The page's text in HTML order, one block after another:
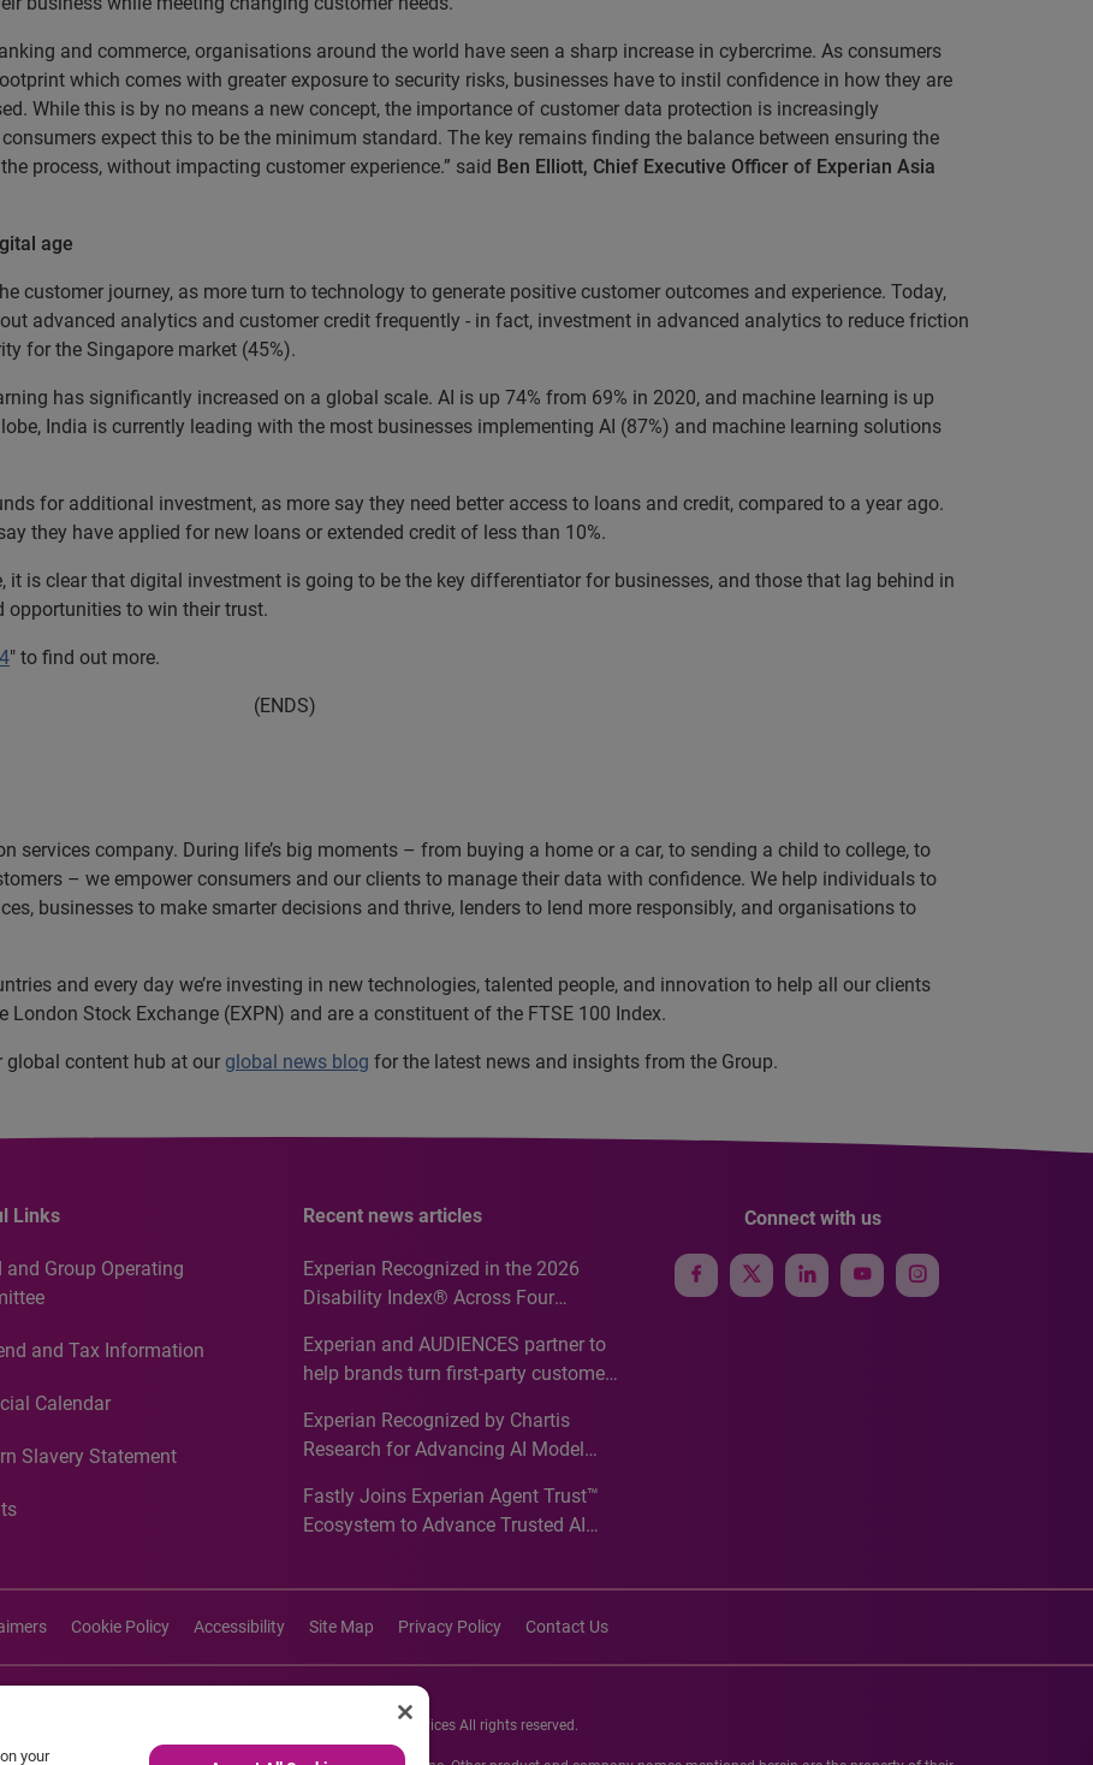
and commerce, organisations around the world have seen a sharp increase in cybercrime. As consumers
which comes with greater exposure to security risks, businesses have to instil confidence in how they are
While this is by no means a new concept, the importance of customer data protection is increasingly
expect this to be the minimum standard. The key remains finding the balance between ensuring the
process, without impacting customer experience.” said Ben Elliott, Chief Executive Officer of Experian Asia
age
customer journey, as more turn to technology to generate positive customer outcomes and experience. Today,
advanced analytics and customer credit frequently - in fact, investment in advanced analytics to reduce friction
for the Singapore market (45%).
has significantly increased on a global scale. AI is up 74% from 69% in 2020, and machine learning is up
India is currently leading with the most businesses implementing AI (87%) and machine learning solutions
for additional investment, as more say they need better access to loans and credit, compared to a year ago.
they have applied for new loans or extended credit of less than 10%.
it is clear that digital investment is going to be the key differentiator for businesses, and those that lag behind in
opportunities to win their trust.
" to find out more.
(ENDS)
services company. During life’s big moments – from buying a home or a car, to sending a child to college, to
– we empower consumers and our clients to manage their data with confidence. We help individuals to
businesses to make smarter decisions and thrive, lenders to lend more responsibly, and organisations to
and every day we’re investing in new technologies, talented people, and innovation to help all our clients
Stock Exchange (EXPN) and are a constituent of the FTSE 100 Index.
global content hub at our global news blog for the latest news and insights from the Group.
Links
and Group Operating
and Tax Information
Calendar
Slavery Statement
Recent news articles
Experian Recognized in the 2026
Disability Index® Across Four
Recognition for Australia
Experian and AUDIENCES partner to
help brands turn first-party customer
media activation
Experian Recognized by Chartis
Research for Advancing AI Model
Analytics50 2026
Fastly Joins Experian Agent Trust™
Ecosystem to Advance Trusted AI
Connect with us
Cookie Policy Accessibility Site Map Privacy Policy Contact Us
©2026 Experian Information Solutions, Inc. Experian Marketing Services All rights reserved.
your